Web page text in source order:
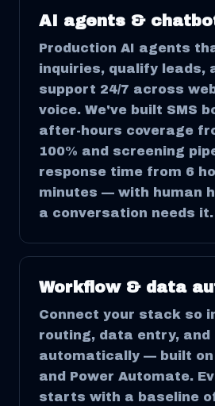
AI agents &
Production AI agents
inquiries, qualify leads,
support 24/7 across
voice. We've built SMS
after-hours coverage
100% and screening
response time from 6
minutes — with human
a conversation needs it.
Workflow & data
Connect your stack so
routing, data entry,
automatically — built on
and Power Automate.
starts with a baseline